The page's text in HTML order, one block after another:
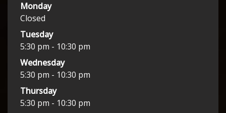
Monday
Closed
Tuesday
5:30 pm - 10:30 pm
Wednesday
5:30 pm - 10:30 pm
Thursday
5:30 pm - 10:30 pm